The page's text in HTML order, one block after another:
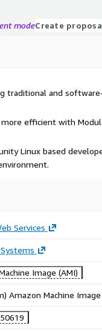
modeCreate
traditional and
efficient with
Linux based
Services
Image (AMI)
Amazon Machine Image